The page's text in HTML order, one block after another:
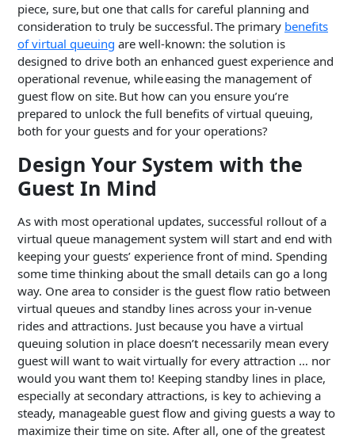
piece, sure, but one that calls for careful planning and
consideration to truly be successful. The primary benefits
of virtual queuing are well-known: the solution is
designed to drive both an enhanced guest experience and
operational revenue, while easing the management of
guest flow on site. But how can you ensure you’re
prepared to unlock the full benefits of virtual queuing,
both for your guests and for your operations?
Design Your System with the
Guest In Mind
As with most operational updates, successful rollout of a
virtual queue management system will start and end with
keeping your guests’ experience front of mind. Spending
some time thinking about the small details can go a long
way. One area to consider is the guest flow ratio between
virtual queues and standby lines across your in-venue
rides and attractions. Just because you have a virtual
queuing solution in place doesn’t necessarily mean every
guest will want to wait virtually for every attraction … nor
would you want them to! Keeping standby lines in place,
especially at secondary attractions, is key to achieving a
steady, manageable guest flow and giving guests a way to
maximize their time on site. After all, one of the greatest